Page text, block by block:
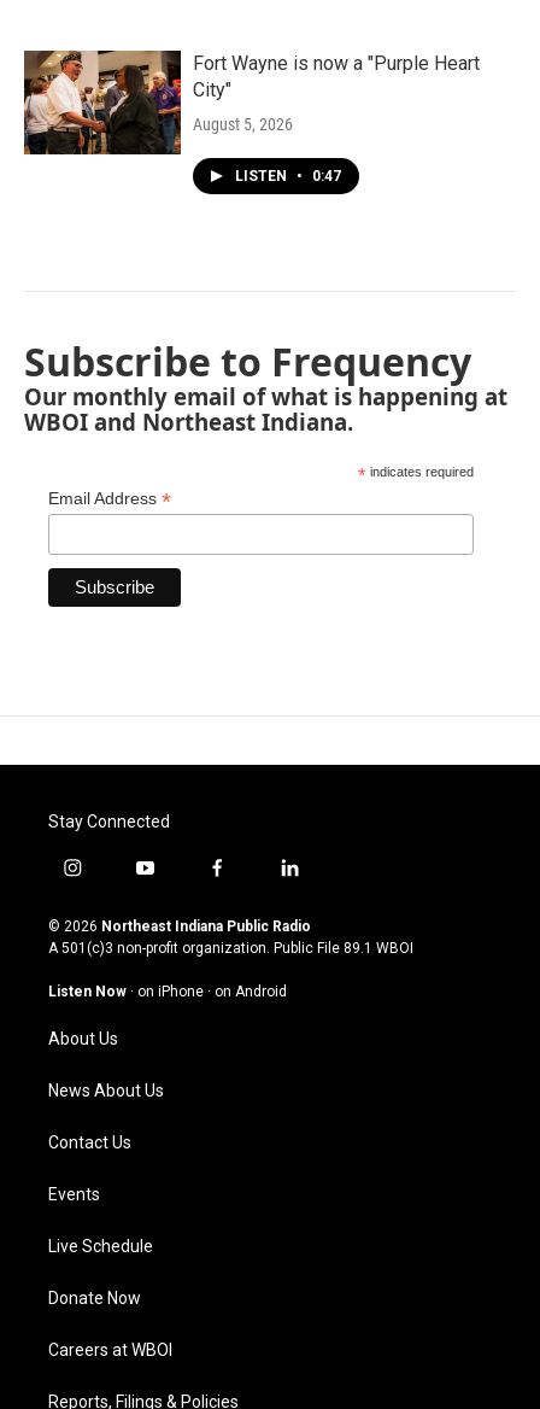
Fort Wayne is now a "Purple Heart
City"
August 5, 2026
LISTEN • 0:47
Subscribe to Frequency
Our monthly email of what is happening at
WBOI and Northeast Indiana.
* indicates required
Email Address *
Stay Connected
i
s
t
g
a
m
y
u
t
u
b
f
c
e
o
l
n
k
© 2026 Northeast Indiana Public Radio
A 501(c)3 non-profit organization. Public File 89.1 WBOI
Listen Now · on iPhone · on Android
About Us
News About Us
Contact Us
Events
Live Schedule
Donate Now
Careers at WBOI
Reports, Filings & Policies